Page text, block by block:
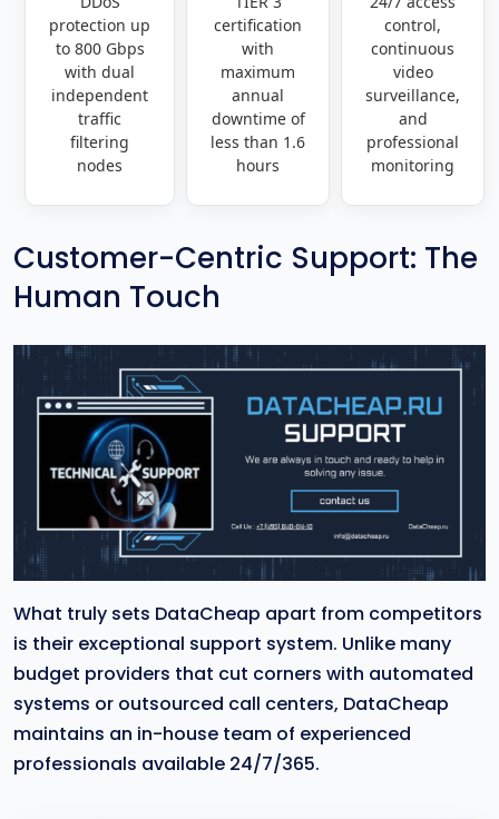
protection up
to 800 Gbps
with dual
independent
traffic
filtering
nodes
certification
with
maximum
annual
downtime of
less than 1.6
hours
control,
continuous
video
surveillance,
and
professional
monitoring
Customer-Centric Support: The
Human Touch
What truly sets DataCheap apart from competitors
is their exceptional support system. Unlike many
budget providers that cut corners with automated
systems or outsourced call centers, DataCheap
maintains an in-house team of experienced
professionals available 24/7/365.